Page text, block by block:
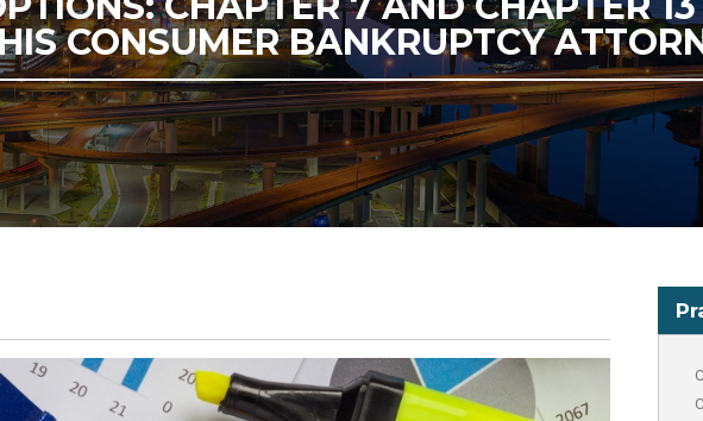
CONSUMER BANKRUPTCY